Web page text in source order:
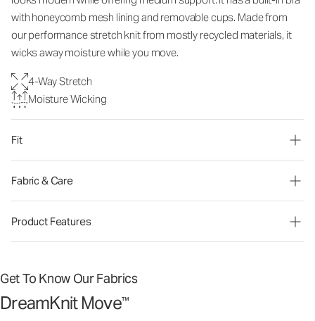
with honeycomb mesh lining and removable cups. Made from
our performance stretch knit from mostly recycled materials, it
wicks away moisture while you move.
4-Way Stretch
Moisture Wicking
Fit
Fabric & Care
Product Features
Get To Know Our Fabrics
DreamKnit Move™